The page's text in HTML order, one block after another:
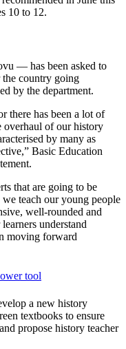
10 to 12.
— has been asked to
country going
by the department.
there has been a lot of
overhaul of our history
by many as
Basic Education
that are going to be
teach our young people
well-rounded and
understand
moving forward
tool
a new history
textbooks to ensure
propose history teacher